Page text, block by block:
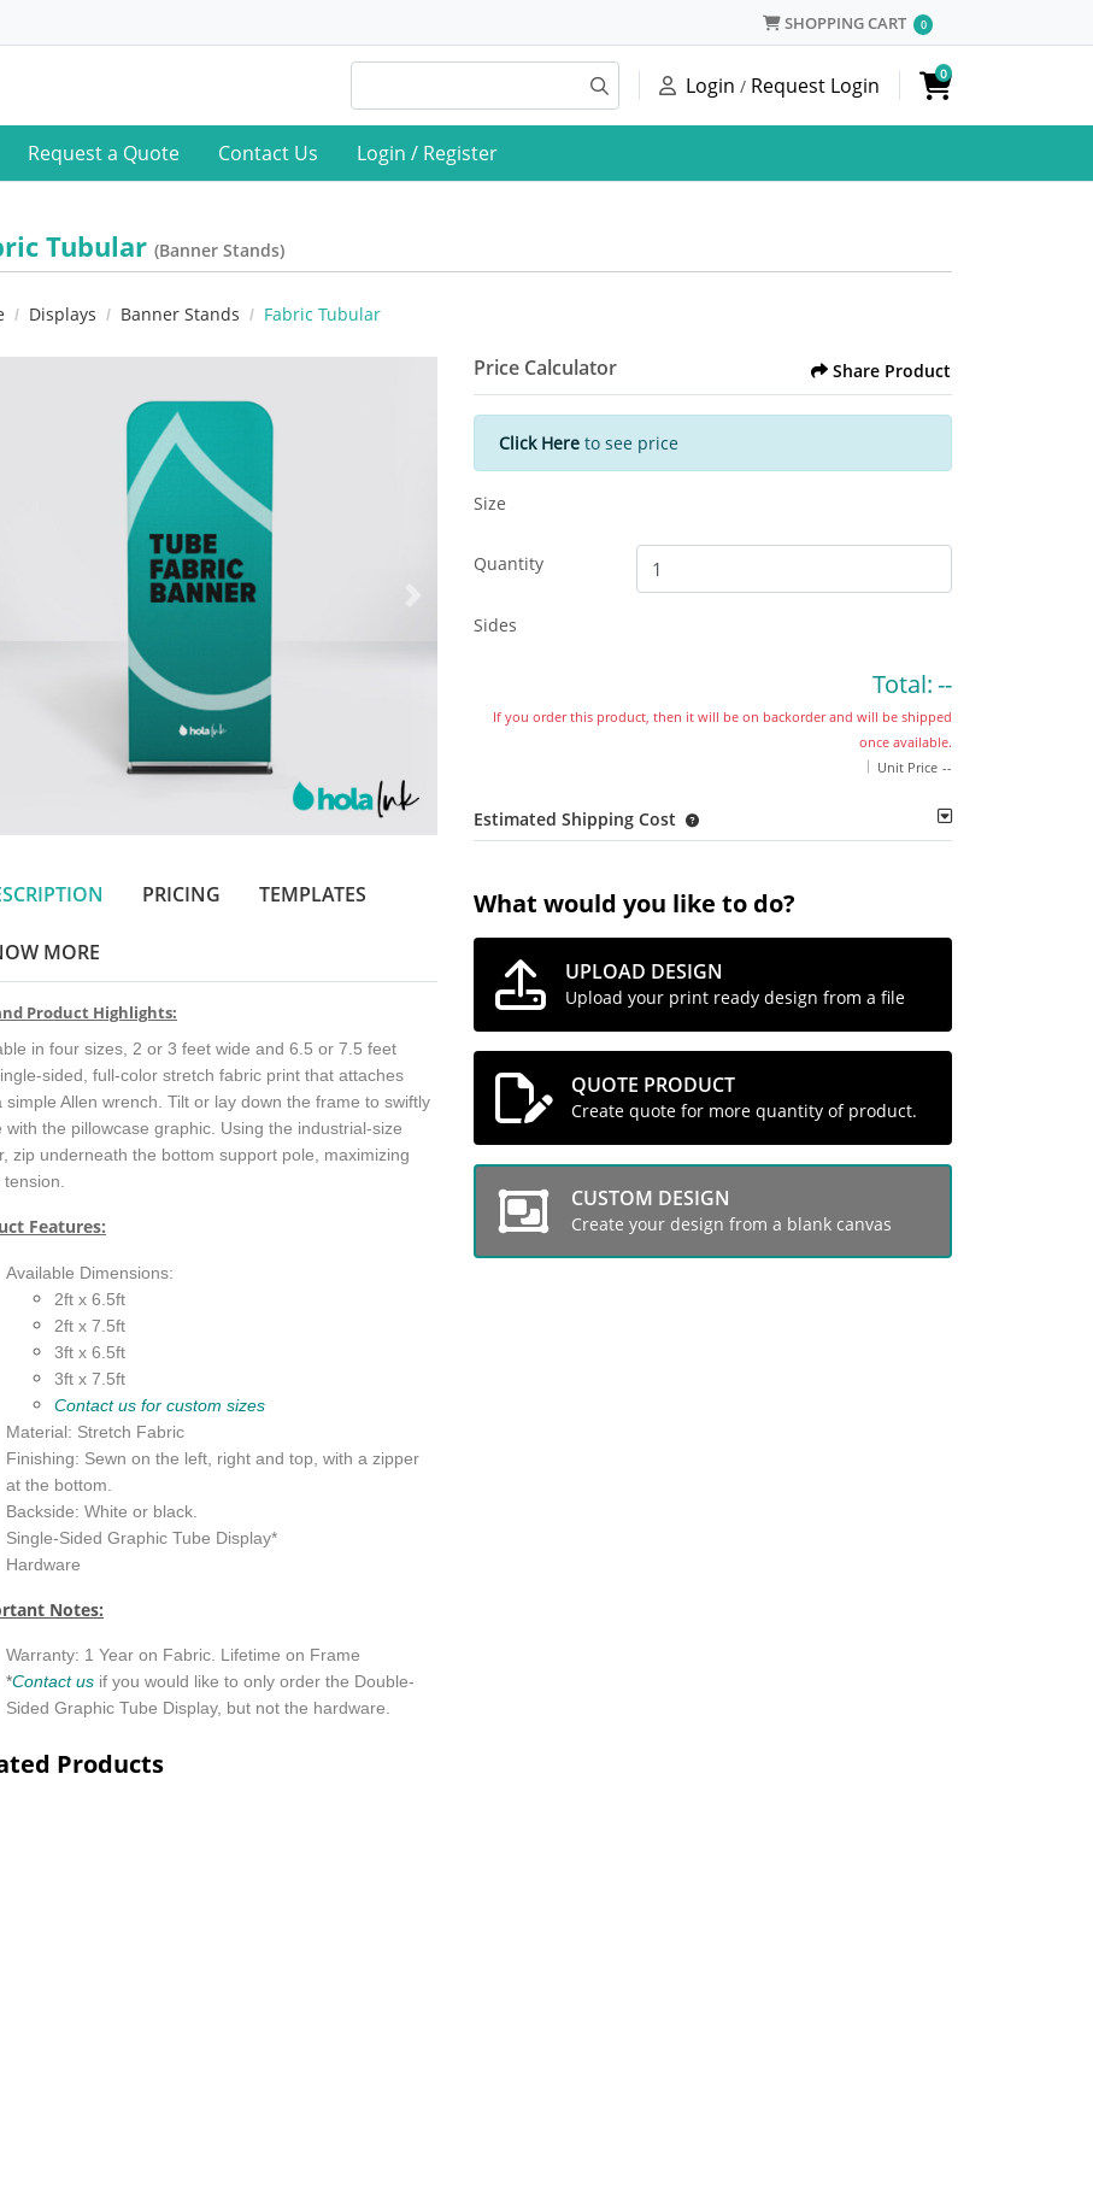
SHOPPING CART
SHOPPING CART 0
Login / Request Login 0
Request a Quote Contact Us Login / Register
Tubular (Banner Stands)
Displays Banner Stands Fabric Tubular
PRICING TEMPLATES
MORE
Product Highlights:
in four sizes, 2 or 3 feet wide and 6.5 or 7.5 feet
sided, full-color stretch fabric print that attaches
simple Allen wrench. Tilt or lay down the frame to swiftly
with the pillowcase graphic. Using the industrial-size
zip underneath the bottom support pole, maximizing
tension.
Features:
Available Dimensions:
2ft x 6.5ft
2ft x 7.5ft
3ft x 6.5ft
3ft x 7.5ft
Contact us for custom sizes
Material: Stretch Fabric
Finishing: Sewn on the left, right and top, with a zipper
at the bottom.
Backside: White or black.
Single-Sided Graphic Tube Display*
Hardware
Notes:
Warranty: 1 Year on Fabric. Lifetime on Frame
*Contact us if you would like to only order the Double-
Sided Graphic Tube Display, but not the hardware.
Price Calculator Share Product
Click Hereto see price
Size
Quantity
Sides
Total:--
If you order this product, then it will be on backorder and will be shipped
once available.
Unit Price --
Estimated Shipping Cost
What would you like to do?
UPLOAD DESIGN
Upload your print ready design from a file
QUOTE PRODUCT
Create quote for more quantity of product.
CUSTOM DESIGN
Create your design from a blank canvas
Products